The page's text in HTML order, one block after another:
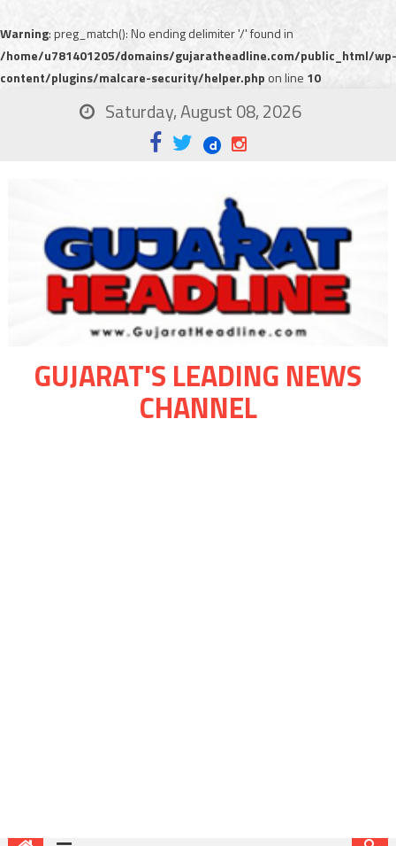
Warning: preg_match(): No ending delimiter '/' found in
/home/u781401205/domains/gujaratheadline.com/public_html/wp-
content/plugins/malcare-security/helper.php on line 10
Saturday, August 08, 2026
GUJARAT'S LEADING NEWS
CHANNEL